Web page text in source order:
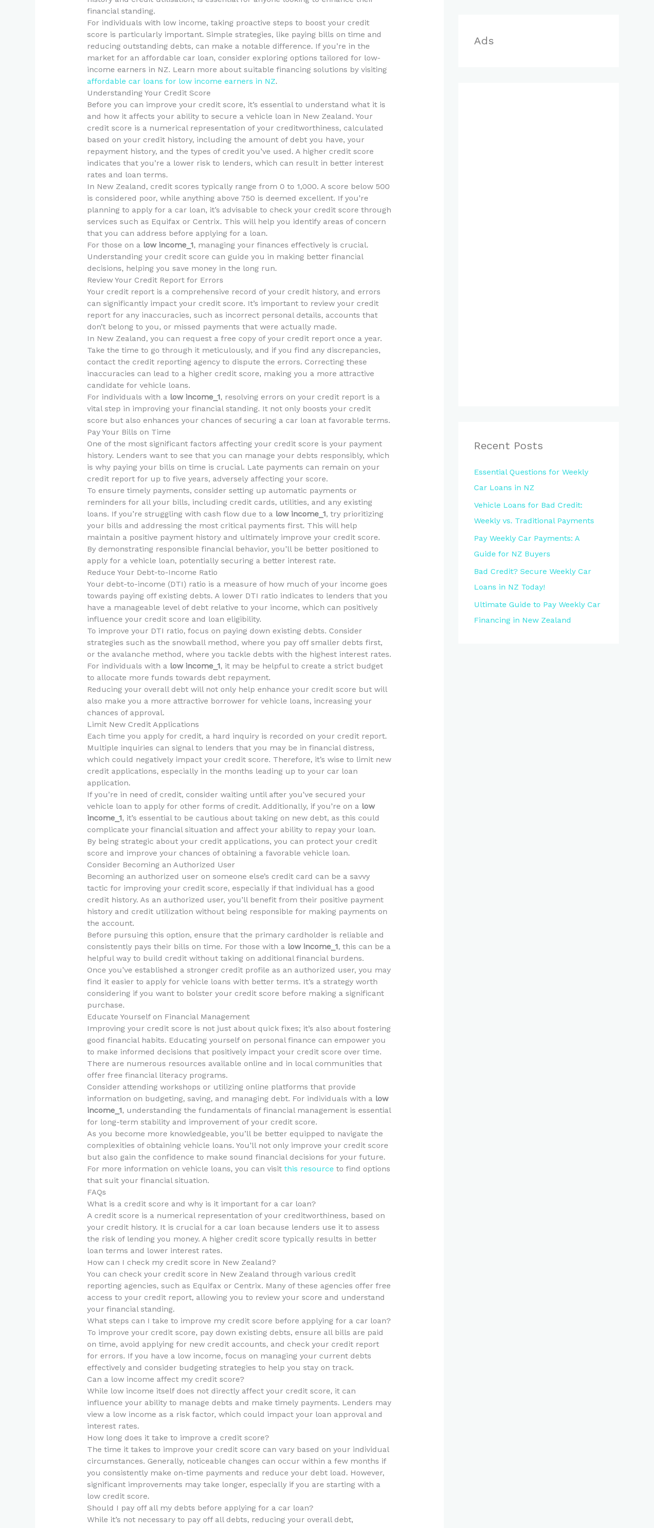
financial standing.
For individuals with low income, taking proactive steps to boost your credit
score is particularly important. Simple strategies, like paying bills on time and
reducing outstanding debts, can make a notable difference. If you’re in the
market for an affordable car loan, consider exploring options tailored for low-
income earners in NZ. Learn more about suitable financing solutions by visiting
affordable car loans for low income earners in NZ.
Understanding Your Credit Score
Before you can improve your credit score, it’s essential to understand what it is
and how it affects your ability to secure a vehicle loan in New Zealand. Your
credit score is a numerical representation of your creditworthiness, calculated
based on your credit history, including the amount of debt you have, your
repayment history, and the types of credit you’ve used. A higher credit score
indicates that you’re a lower risk to lenders, which can result in better interest
rates and loan terms.
In New Zealand, credit scores typically range from 0 to 1,000. A score below 500
is considered poor, while anything above 750 is deemed excellent. If you’re
planning to apply for a car loan, it’s advisable to check your credit score through
services such as Equifax or Centrix. This will help you identify areas of concern
that you can address before applying for a loan.
For those on a low income_1, managing your finances effectively is crucial.
Understanding your credit score can guide you in making better financial
decisions, helping you save money in the long run.
Review Your Credit Report for Errors
Your credit report is a comprehensive record of your credit history, and errors
can significantly impact your credit score. It’s important to review your credit
report for any inaccuracies, such as incorrect personal details, accounts that
don’t belong to you, or missed payments that were actually made.
In New Zealand, you can request a free copy of your credit report once a year.
Take the time to go through it meticulously, and if you find any discrepancies,
contact the credit reporting agency to dispute the errors. Correcting these
inaccuracies can lead to a higher credit score, making you a more attractive
candidate for vehicle loans.
For individuals with a low income_1, resolving errors on your credit report is a
vital step in improving your financial standing. It not only boosts your credit
score but also enhances your chances of securing a car loan at favorable terms.
Pay Your Bills on Time
One of the most significant factors affecting your credit score is your payment
history. Lenders want to see that you can manage your debts responsibly, which
is why paying your bills on time is crucial. Late payments can remain on your
credit report for up to five years, adversely affecting your score.
To ensure timely payments, consider setting up automatic payments or
reminders for all your bills, including credit cards, utilities, and any existing
loans. If you’re struggling with cash flow due to a low income_1, try prioritizing
your bills and addressing the most critical payments first. This will help
maintain a positive payment history and ultimately improve your credit score.
By demonstrating responsible financial behavior, you’ll be better positioned to
apply for a vehicle loan, potentially securing a better interest rate.
Reduce Your Debt-to-Income Ratio
Your debt-to-income (DTI) ratio is a measure of how much of your income goes
towards paying off existing debts. A lower DTI ratio indicates to lenders that you
have a manageable level of debt relative to your income, which can positively
influence your credit score and loan eligibility.
To improve your DTI ratio, focus on paying down existing debts. Consider
strategies such as the snowball method, where you pay off smaller debts first,
or the avalanche method, where you tackle debts with the highest interest rates.
For individuals with a low income_1, it may be helpful to create a strict budget
to allocate more funds towards debt repayment.
Reducing your overall debt will not only help enhance your credit score but will
also make you a more attractive borrower for vehicle loans, increasing your
chances of approval.
Limit New Credit Applications
Each time you apply for credit, a hard inquiry is recorded on your credit report.
Multiple inquiries can signal to lenders that you may be in financial distress,
which could negatively impact your credit score. Therefore, it’s wise to limit new
credit applications, especially in the months leading up to your car loan
application.
If you’re in need of credit, consider waiting until after you’ve secured your
vehicle loan to apply for other forms of credit. Additionally, if you’re on a low
income_1, it’s essential to be cautious about taking on new debt, as this could
complicate your financial situation and affect your ability to repay your loan.
By being strategic about your credit applications, you can protect your credit
score and improve your chances of obtaining a favorable vehicle loan.
Consider Becoming an Authorized User
Becoming an authorized user on someone else’s credit card can be a savvy
tactic for improving your credit score, especially if that individual has a good
credit history. As an authorized user, you’ll benefit from their positive payment
history and credit utilization without being responsible for making payments on
the account.
Before pursuing this option, ensure that the primary cardholder is reliable and
consistently pays their bills on time. For those with a low income_1, this can be a
helpful way to build credit without taking on additional financial burdens.
Once you’ve established a stronger credit profile as an authorized user, you may
find it easier to apply for vehicle loans with better terms. It’s a strategy worth
considering if you want to bolster your credit score before making a significant
purchase.
Educate Yourself on Financial Management
Improving your credit score is not just about quick fixes; it’s also about fostering
good financial habits. Educating yourself on personal finance can empower you
to make informed decisions that positively impact your credit score over time.
There are numerous resources available online and in local communities that
offer free financial literacy programs.
Consider attending workshops or utilizing online platforms that provide
information on budgeting, saving, and managing debt. For individuals with a low
income_1, understanding the fundamentals of financial management is essential
for long-term stability and improvement of your credit score.
As you become more knowledgeable, you’ll be better equipped to navigate the
complexities of obtaining vehicle loans. You’ll not only improve your credit score
but also gain the confidence to make sound financial decisions for your future.
For more information on vehicle loans, you can visit this resource to find options
that suit your financial situation.
FAQs
What is a credit score and why is it important for a car loan?
A credit score is a numerical representation of your creditworthiness, based on
your credit history. It is crucial for a car loan because lenders use it to assess
the risk of lending you money. A higher credit score typically results in better
loan terms and lower interest rates.
How can I check my credit score in New Zealand?
You can check your credit score in New Zealand through various credit
reporting agencies, such as Equifax or Centrix. Many of these agencies offer free
access to your credit report, allowing you to review your score and understand
your financial standing.
What steps can I take to improve my credit score before applying for a car loan?
To improve your credit score, pay down existing debts, ensure all bills are paid
on time, avoid applying for new credit accounts, and check your credit report
for errors. If you have a low income, focus on managing your current debts
effectively and consider budgeting strategies to help you stay on track.
Can a low income affect my credit score?
While low income itself does not directly affect your credit score, it can
influence your ability to manage debts and make timely payments. Lenders may
view a low income as a risk factor, which could impact your loan approval and
interest rates.
How long does it take to improve a credit score?
The time it takes to improve your credit score can vary based on your individual
circumstances. Generally, noticeable changes can occur within a few months if
you consistently make on-time payments and reduce your debt load. However,
significant improvements may take longer, especially if you are starting with a
low credit score.
Should I pay off all my debts before applying for a car loan?
While it’s not necessary to pay off all debts, reducing your overall debt,
Ads
Recent Posts
Essential Questions for Weekly
Car Loans in NZ
Vehicle Loans for Bad Credit:
Weekly vs. Traditional Payments
Pay Weekly Car Payments: A
Guide for NZ Buyers
Bad Credit? Secure Weekly Car
Loans in NZ Today!
Ultimate Guide to Pay Weekly Car
Financing in New Zealand